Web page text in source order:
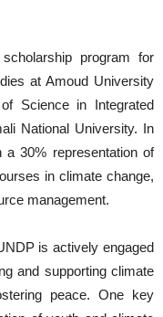
program for
at Amoud University
Science in Integrated
National University. In
30% representation of
in climate change,
management.
is actively engaged
and supporting climate
peace. One key